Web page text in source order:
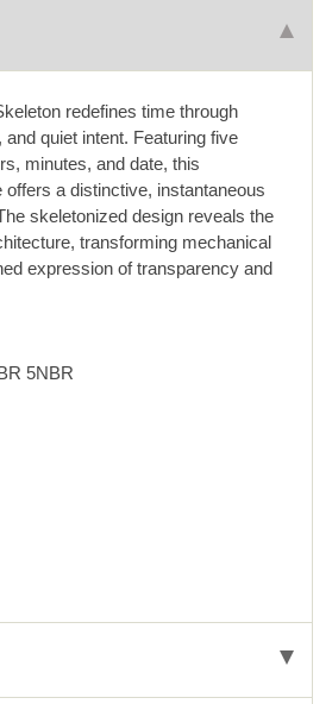
redefines time through
quiet intent. Featuring five
minutes, and date, this
a distinctive, instantaneous
skeletonized design reveals the
transforming mechanical
expression of transparency and
5NBR